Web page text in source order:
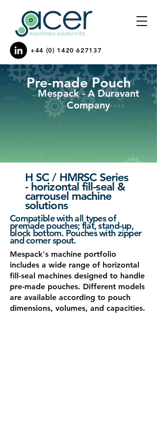
+44 (0) 1420 627137
Pre-made Pouch
Mespack - A Duravant
Company
H SC / HMRSC Series
- horizontal fill-seal &
carrousel machine
solutions
Compatible with all types of
premade pouches; flat, stand-up,
block bottom. Pouches with zipper
and corner spout.
Mespack's machine portfolio
includes a wide range of horizontal
fill-seal machines designed to handle
pre-made pouches. Different models
are available according to pouch
dimensions, volumes, and capacities.